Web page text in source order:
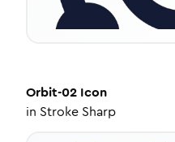
Orbit-02 Icon
in Stroke Sharp